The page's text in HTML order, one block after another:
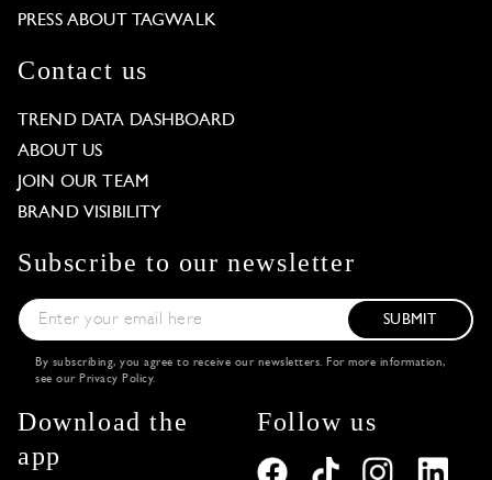
PRESS ABOUT TAGWALK
Contact us
TREND DATA DASHBOARD
ABOUT US
JOIN OUR TEAM
BRAND VISIBILITY
Subscribe to our newsletter
SUBMIT
By subscribing, you agree to receive our newsletters. For more information,
see our Privacy Policy.
Download the
app
Follow us